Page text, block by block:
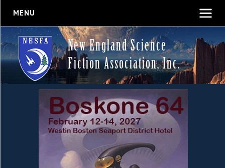
MENU
New England Science
Fiction Association, Inc.